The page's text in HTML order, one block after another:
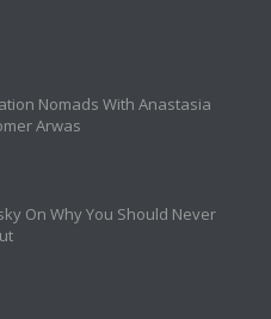
Nomads With Anastasia
Arwas
On Why You Should Never